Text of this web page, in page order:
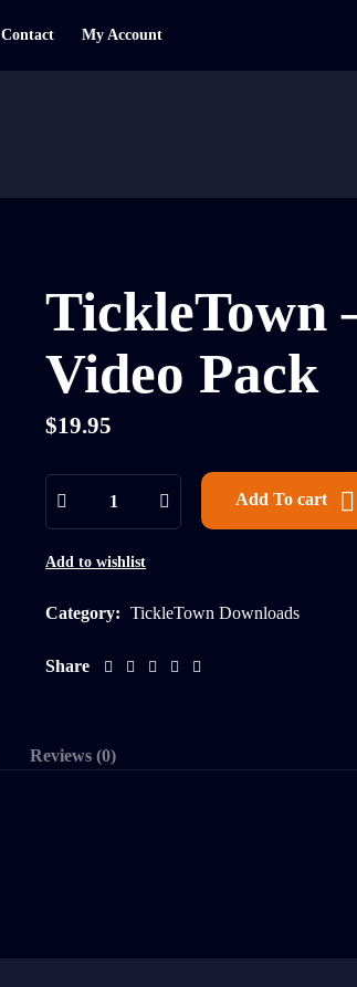
Contact My Account
TickleTown
Video Pack
$19.95
Add To cart
Add to wishlist
Category: TickleTown Downloads
Share
Reviews (0)